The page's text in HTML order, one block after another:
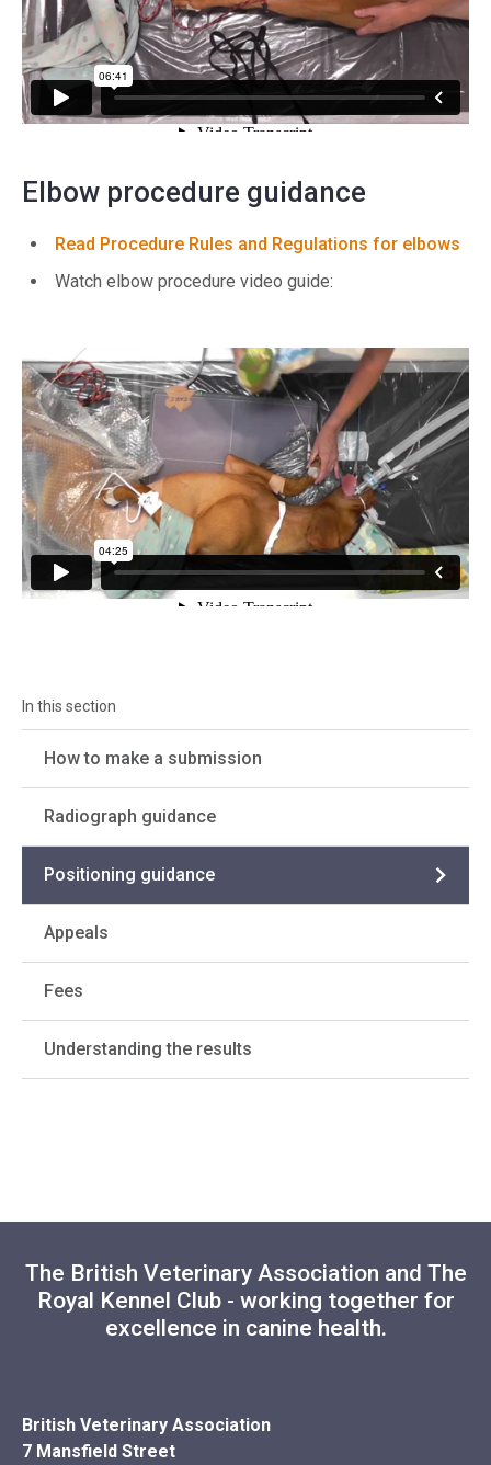
Elbow procedure guidance
Read Procedure Rules and Regulations for elbows
Watch elbow procedure video guide:
How to make a submission
Radiograph guidance
Positioning guidance
Appeals
Fees
Understanding the results
The British Veterinary Association and The
Royal Kennel Club - working together for
excellence in canine health.
British Veterinary Association
7 Mansfield Street